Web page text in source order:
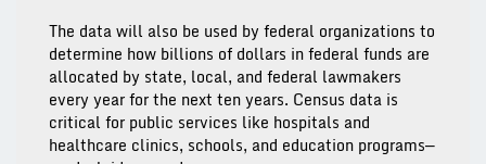
The data will also be used by federal organizations to
determine how billions of dollars in federal funds are
allocated by state, local, and federal lawmakers
every year for the next ten years. Census data is
critical for public services like hospitals and
healthcare clinics, schools, and education programs—